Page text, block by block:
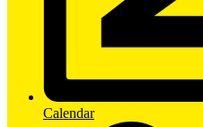
Calendar